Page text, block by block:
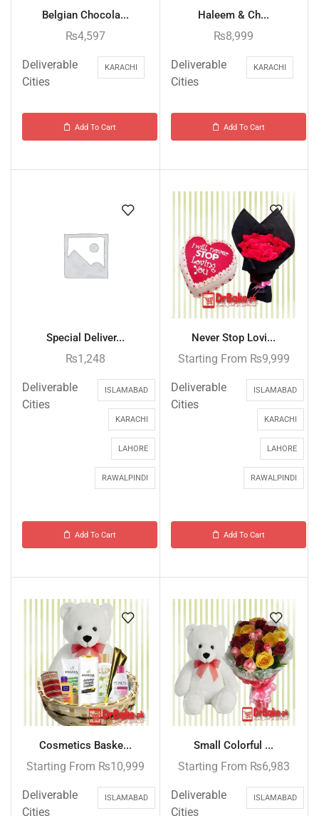
Belgian Chocola...
₨4,597
Deliverable
Cities
KARACHI
Add To Cart
Haleem & Ch...
₨8,999
Deliverable
Cities
KARACHI
Add To Cart
Special Deliver...
₨1,248
Deliverable
Cities
ISLAMABAD
KARACHI
LAHORE
RAWALPINDI
Add To Cart
Never Stop Lovi...
Starting From ₨9,999
Deliverable
Cities
ISLAMABAD
KARACHI
LAHORE
RAWALPINDI
Add To Cart
Cosmetics Baske...
Starting From ₨10,999
Deliverable
Cities
ISLAMABAD
Small Colorful ...
Starting From ₨6,983
Deliverable
Cities
ISLAMABAD